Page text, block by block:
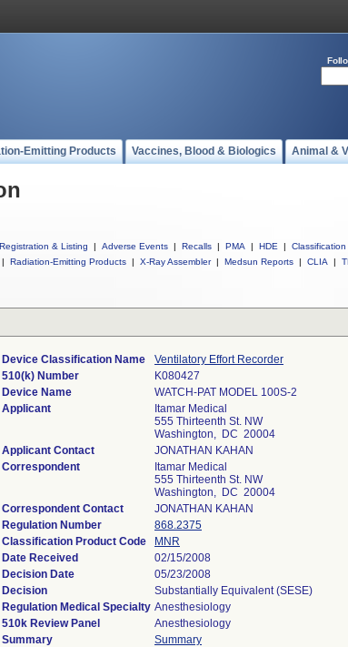
Emitting Products Vaccines, Blood & Biologics Animal &
Registration & Listing | Adverse Events | Recalls | PMA | HDE | Classification
| Radiation-Emitting Products | X-Ray Assembler | Medsun Reports | CLIA |
Device Classification Name
Ventilatory Effort Recorder
510(k) Number
K080427
Device Name
WATCH-PAT MODEL 100S-2
Applicant
Itamar Medical
555 Thirteenth St. NW
Washington, DC 20004
Applicant Contact
JONATHAN KAHAN
Correspondent
Itamar Medical
555 Thirteenth St. NW
Washington, DC 20004
Correspondent Contact
JONATHAN KAHAN
Regulation Number
868.2375
Classification Product Code
MNR
Date Received
02/15/2008
Decision Date
05/23/2008
Decision
Substantially Equivalent (SESE)
Regulation Medical Specialty Anesthesiology
510k Review Panel
Anesthesiology
Summary
Summary